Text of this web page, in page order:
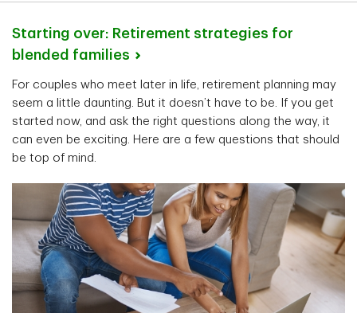
Starting over: Retirement strategies for
blended families
For couples who meet later in life, retirement planning may
seem a little daunting. But it doesn’t have to be. If you get
started now, and ask the right questions along the way, it
can even be exciting. Here are a few questions that should
be top of mind.